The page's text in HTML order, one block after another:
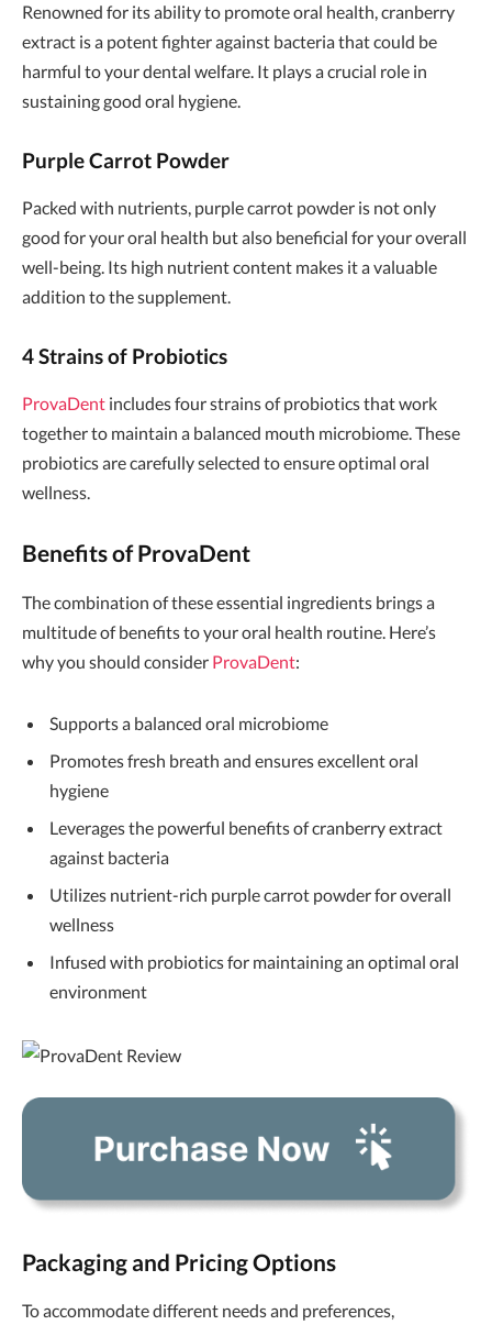
Renowned for its ability to promote oral health, cranberry
extract is a potent fighter against bacteria that could be
harmful to your dental welfare. It plays a crucial role in
sustaining good oral hygiene.
Purple Carrot Powder
Packed with nutrients, purple carrot powder is not only
good for your oral health but also beneficial for your overall
well-being. Its high nutrient content makes it a valuable
addition to the supplement.
4 Strains of Probiotics
ProvaDent includes four strains of probiotics that work
together to maintain a balanced mouth microbiome. These
probiotics are carefully selected to ensure optimal oral
wellness.
Benefits of ProvaDent
The combination of these essential ingredients brings a
multitude of benefits to your oral health routine. Here’s
why you should consider ProvaDent:
Supports a balanced oral microbiome
Promotes fresh breath and ensures excellent oral
hygiene
Leverages the powerful benefits of cranberry extract
against bacteria
Utilizes nutrient-rich purple carrot powder for overall
wellness
Infused with probiotics for maintaining an optimal oral
environment
Packaging and Pricing Options
To accommodate different needs and preferences,